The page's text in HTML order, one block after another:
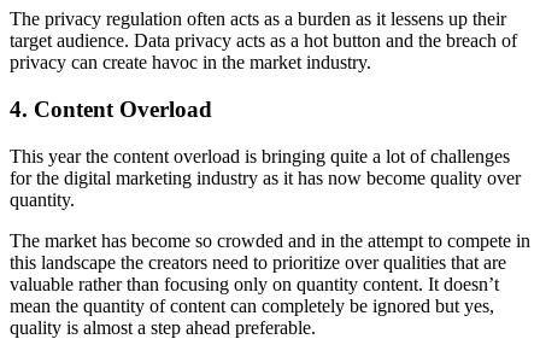
The privacy regulation often acts as a burden as it lessens up their
target audience. Data privacy acts as a hot button and the breach of
privacy can create havoc in the market industry.
4. Content Overload
This year the content overload is bringing quite a lot of challenges
for the digital marketing industry as it has now become quality over
quantity.
The market has become so crowded and in the attempt to compete in
this landscape the creators need to prioritize over qualities that are
valuable rather than focusing only on quantity content. It doesn’t
mean the quantity of content can completely be ignored but yes,
quality is almost a step ahead preferable.